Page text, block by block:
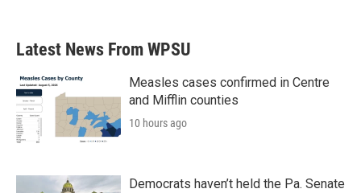
b
o
k
e
e
d
n
Latest News From WPSU
Measles cases confirmed in Centre
and Mifflin counties
10 hours ago
Democrats haven’t held the Pa. Senate